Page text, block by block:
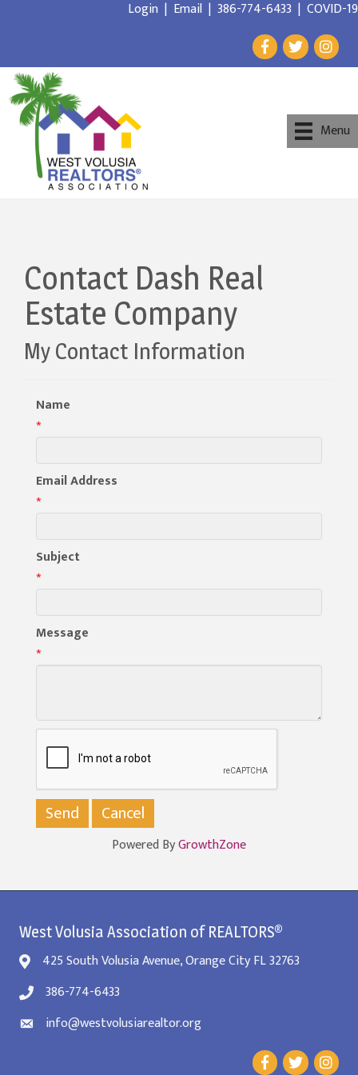
Login | Email | 386-774-6433 | COVID-19
Menu
Contact Dash Real
Estate Company
My Contact Information
Name
*
Email Address
*
Subject
*
Message
*
Powered ByGrowthZone
West Volusia Association of REALTORS®
425 South Volusia Avenue, Orange City FL 32763
386-774-6433
info@westvolusiarealtor.org